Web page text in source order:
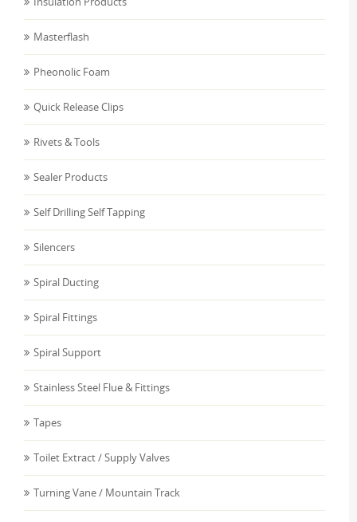
Masterflash
Pheonolic Foam
Quick Release Clips
Rivets & Tools
Sealer Products
Self Drilling Self Tapping
Silencers
Spiral Ducting
Spiral Fittings
Spiral Support
Stainless Steel Flue & Fittings
Tapes
Toilet Extract / Supply Valves
Turning Vane / Mountain Track